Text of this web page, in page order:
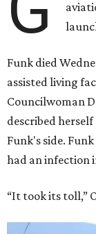
Funk died
assisted living
Councilwoman
described herself
Funk's side.
had an infection
“It took its toll,”